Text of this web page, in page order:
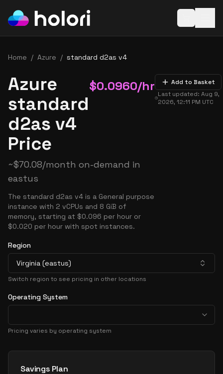
Home / Azure / standard d2as v4
Azure
standard
d2as v4
Price
$0.0960/hr
~$70.08/month on-demand in
eastus
The standard d2as v4 is a General purpose
instance with 2 vCPUs and 8 GiB of
memory, starting at $0.096 per hour or
$0.020 per hour with spot instances.
Add to Basket
Last updated:Aug 9,
2026, 12:11 PM UTC
Region
Virginia (eastus)
Switch region to see pricing in other locations
Operating System
Pricing varies by operating system
Pricing Options
Savings Plan